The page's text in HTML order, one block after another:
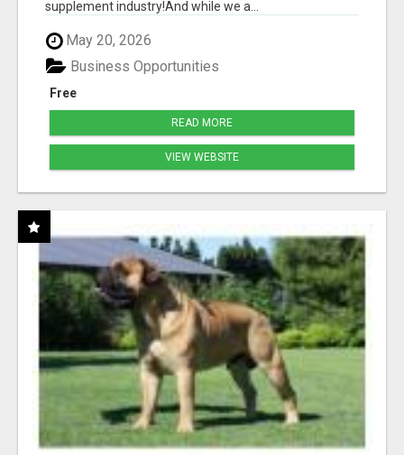
supplement industry!​And while we a...
May 20, 2026
Free
Business Opportunities
READ MORE
VIEW WEBSITE